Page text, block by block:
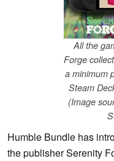
All the
Forge
a minimum
Steam
(Image
Humble Bundle has
the publisher Serenity